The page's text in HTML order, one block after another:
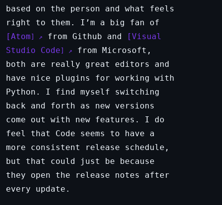
based on the person and what feels
right to them. I’m a big fan of
Atom
from Github and
Visual
Studio Code
from Microsoft,
both are really great editors and
have nice plugins for working with
Python. I find myself switching
back and forth as new versions
come out with new features. I do
feel that Code seems to have a
more consistent release schedule,
but that could just be because
they open the release notes after
every update.